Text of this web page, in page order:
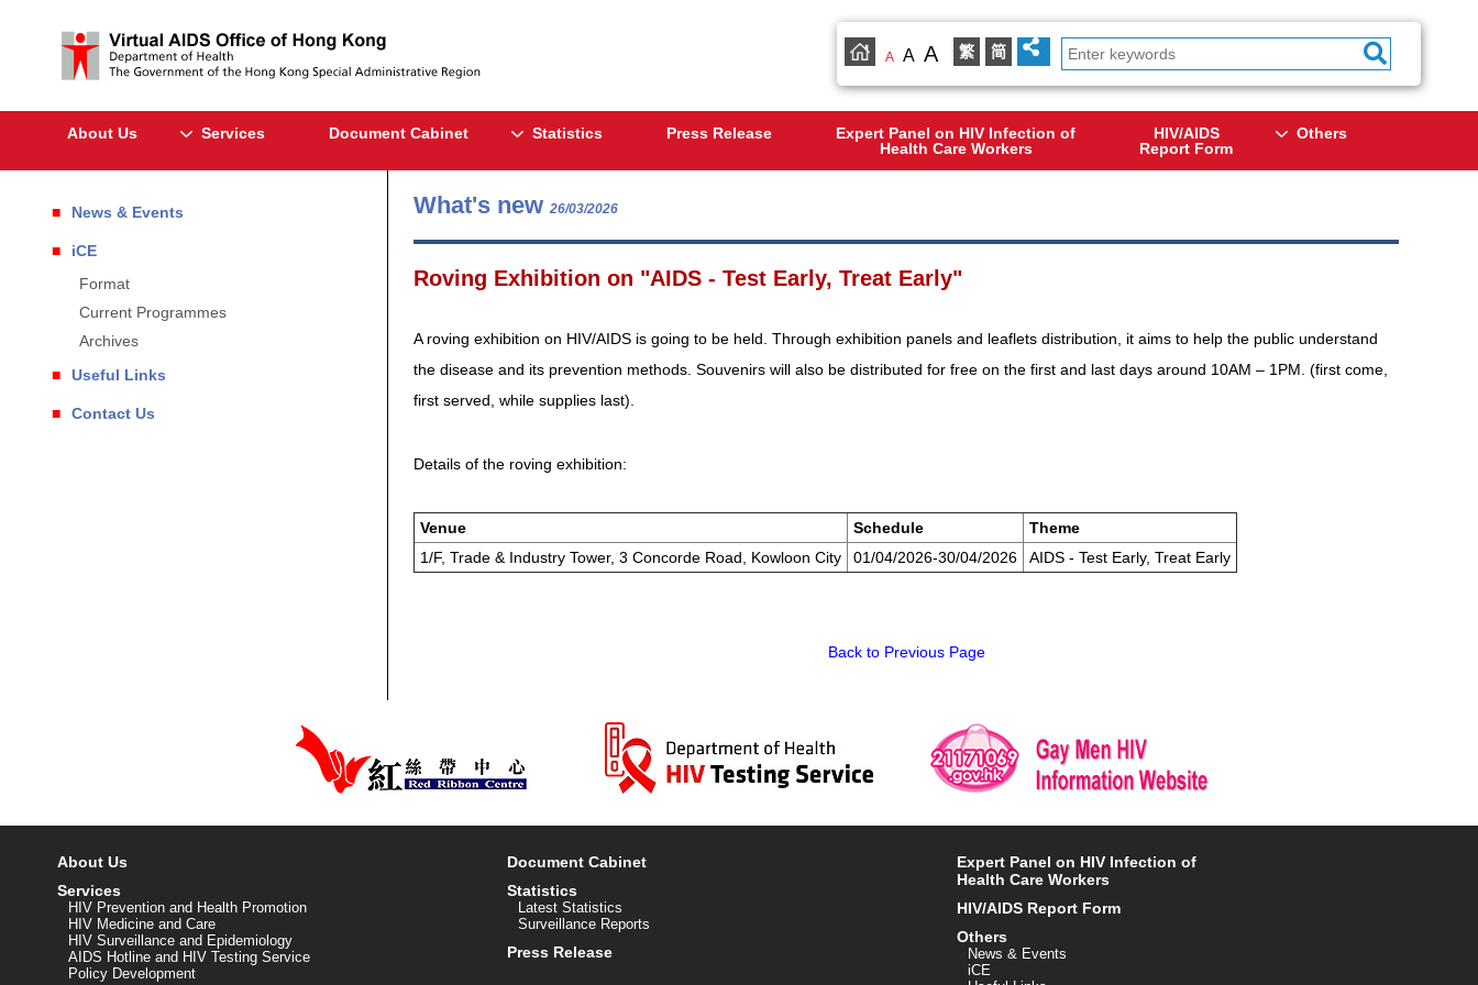
A A A 繁 简
About Us Services Document Cabinet Statistics Press Release
Expert Panel on HIV Infection of
Health Care Workers
HIV/AIDS
Report Form
Others
News & Events
iCE
Format
Current Programmes
Archives
Useful Links
Contact Us
What's new 26/03/2026
Roving Exhibition on "AIDS - Test Early, Treat Early"
A roving exhibition on HIV/AIDS is going to be held. Through exhibition panels and leaflets distribution, it aims to help the public understand
the disease and its prevention methods. Souvenirs will also be distributed for free on the first and last days around 10AM – 1PM. (first come,
first served, while supplies last).
Details of the roving exhibition:
Venue Schedule
Theme
1/F, Trade & Industry Tower, 3 Concorde Road, Kowloon City
01/04/2026-30/04/2026 AIDS - Test Early, Treat Early
Back to Previous Page
About Us
Services
HIV Prevention and Health Promotion
HIV Medicine and Care
HIV Surveillance and Epidemiology
AIDS Hotline and HIV Testing Service
Policy Development
Document Cabinet
Statistics
Latest Statistics
Surveillance Reports
Press Release
Expert Panel on HIV Infection of
Health Care Workers
HIV/AIDS Report Form
Others
News & Events
iCE